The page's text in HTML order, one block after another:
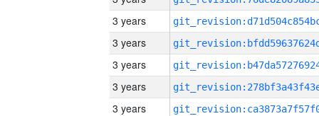
3 years
3 years
3 years
3 years
3 years